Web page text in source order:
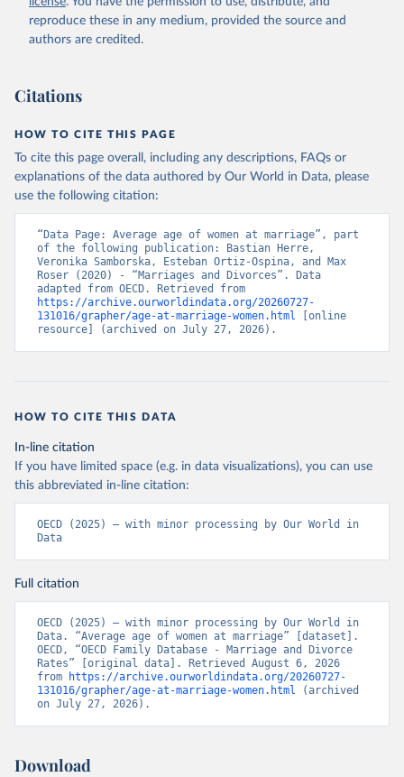
reproduce these in any medium, provided the source and
authors are credited.
Citations
HOW TO CITE THIS PAGE
To cite this page overall, including any descriptions, FAQs or
explanations of the data authored by Our World in Data, please
use the following citation:
“Data Page: Average age of women at marriage”, part
of the following publication: Bastian Herre,
Veronika Samborska, Esteban Ortiz-Ospina, and Max
Roser (2020) - “Marriages and Divorces”. Data
https://archive.ourworldindata.org/20260727-
131016/grapher/age-at-marriage-women.html [online
resource] (archived on July 27, 2026).
HOW TO CITE THIS DATA
In-line citation
If you have limited space (e.g. in data visualizations), you can use
this abbreviated in-line citation:
OECD (2025) – with minor processing by Our World in
Data
Full citation
OECD (2025) – with minor processing by Our World in
Data. “Average age of women at marriage” [dataset].
OECD, “OECD Family Database - Marriage and Divorce
Rates” [original data]. Retrieved August 6, 2026
from
https://archive.ourworldindata.org/20260727-
131016/grapher/age-at-marriage-women.html (archived
on July 27, 2026).
Download